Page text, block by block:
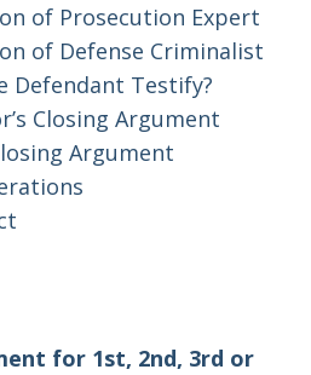
of Prosecution Expert
of Defense Criminalist
Defendant Testify?
Closing Argument
Argument
for 1st, 2nd, 3rd or